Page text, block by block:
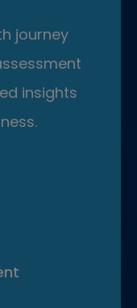
journey
insights